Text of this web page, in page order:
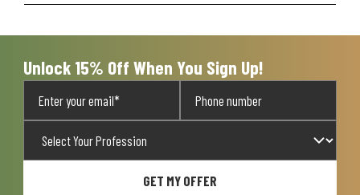
Unlock 15% Off When You Sign Up!
GET MY OFFER